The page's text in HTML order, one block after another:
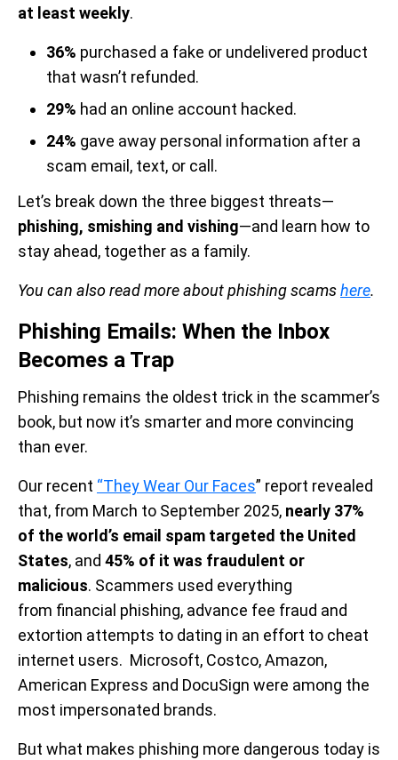
at least weekly.
36% purchased a fake or undelivered product
that wasn’t refunded.
29% had an online account hacked.
24% gave away personal information after a
scam email, text, or call.
Let’s break down the three biggest threats—
phishing, smishing and vishing—and learn how to
stay ahead, together as a family.
You can also read more about phishing scamshere.
Phishing Emails: When the Inbox
Becomes a Trap
Phishing remains the oldest trick in the scammer’s
book, but now it’s smarter and more convincing
than ever.
Our recent “They Wear Our Faces” report revealed
that, from March to September 2025, nearly 37%
of the world’s email spam targeted the United
States, and 45% of it was fraudulent or
malicious. Scammers used everything
from financial phishing, advance fee fraud and
extortion attempts to dating in an effort to cheat
internet users. Microsoft, Costco, Amazon,
American Express and DocuSign were among the
most impersonated brands.
But what makes phishing more dangerous today is